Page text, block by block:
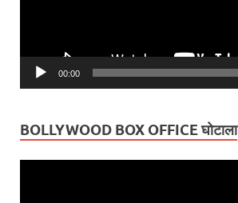
00:00
BOLLYWOOD BOX OFFICE घोटाला